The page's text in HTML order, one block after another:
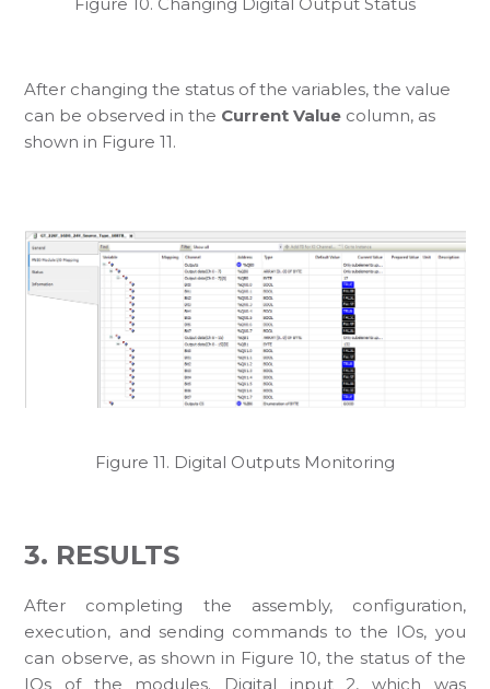
After changing the status of the variables, the value
can be observed in the Current Value column, as
shown in Figure 11.
Figure 11. Digital Outputs Monitoring
3. RESULTS
After completing the assembly, configuration,
execution, and sending commands to the IOs, you
can observe, as shown in Figure 10, the status of the
IOs of the modules. Digital input 2, which was